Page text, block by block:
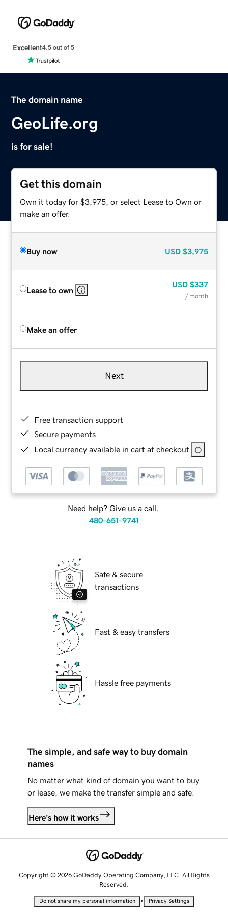
Excellent4.5 out of 5
The domain name
GeoLife.org
is for sale!
Get this domain
Own it today for $3,975, or select Lease to Own or
make an offer.
Buy now USD $3,975
Lease to own
USD $337
/ month
Make an offer
Next
Free transaction support
Secure payments
Local currency available in cart at checkout
Need help? Give us a call.
480-651-9741
Safe & secure
transactions
Fast & easy transfers
Hassle free payments
The simple, and safe way to buy domain
names
No matter what kind of domain you want to buy
or lease, we make the transfer simple and safe.
Here's how it works
Copyright © 2026 GoDaddy Operating Company, LLC. All Rights
Reserved.
Do not share my personal information • Privacy Settings